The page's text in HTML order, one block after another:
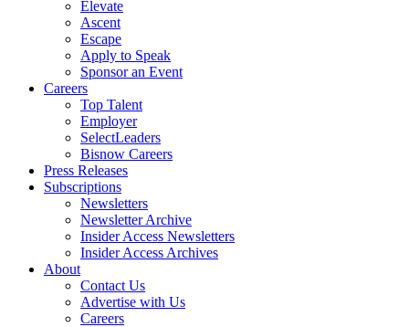
Elevate
Ascent
Escape
Apply to Speak
Sponsor an Event
Careers
Top Talent
Employer
SelectLeaders
Bisnow Careers
Press Releases
Subscriptions
Newsletters
Newsletter Archive
Insider Access Newsletters
Insider Access Archives
About
Contact Us
Advertise with Us
Careers